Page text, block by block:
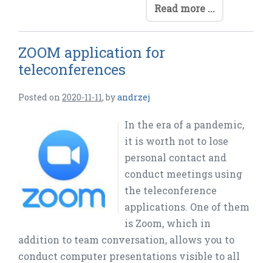
Read more ...
ZOOM application for
teleconferences
Posted on 2020-11-11,byandrzej
In the era of a pandemic,
it is worth not to lose
personal contact and
conduct meetings using
the teleconference
applications. One of them
is Zoom, which in
addition to team conversation, allows you to
conduct computer presentations visible to all